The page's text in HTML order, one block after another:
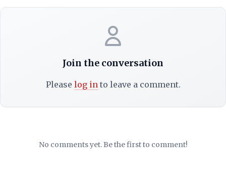
Join the conversation
Please log into leave a comment.
No comments yet. Be the first to comment!